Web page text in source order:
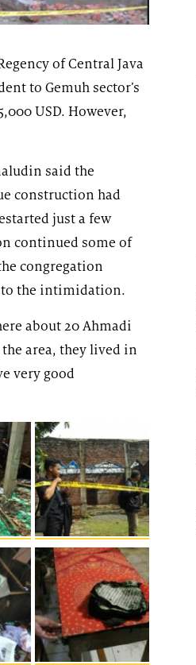
of Central Java
to Gemuh sector’s
USD. However,
said the
construction had
just a few
continued some of
congregation
to the intimidation.
about 20 Ahmadi
area, they lived in
very good